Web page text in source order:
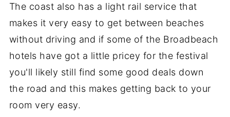
The coast also has a light rail service that
makes it very easy to get between beaches
without driving and if some of the Broadbeach
hotels have got a little pricey for the festival
you'll likely still find some good deals down
the road and this makes getting back to your
room very easy.